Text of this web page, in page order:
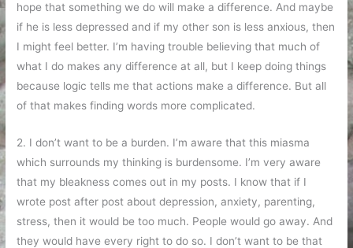
hope that something we do will make a difference. And maybe
if he is less depressed and if my other son is less anxious, then
I might feel better. I’m having trouble believing that much of
what I do makes any difference at all, but I keep doing things
because logic tells me that actions make a difference. But all
of that makes finding words more complicated.
2. I don’t want to be a burden. I’m aware that this miasma
which surrounds my thinking is burdensome. I’m very aware
that my bleakness comes out in my posts. I know that if I
wrote post after post about depression, anxiety, parenting,
stress, then it would be too much. People would go away. And
they would have every right to do so. I don’t want to be that